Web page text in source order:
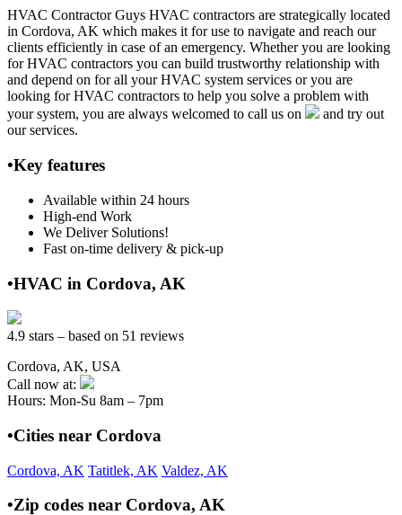
HVAC Contractor Guys HVAC contractors are strategically located
in Cordova, AK which makes it for use to navigate and reach our
clients efficiently in case of an emergency. Whether you are looking
for HVAC contractors you can build trustworthy relationship with
and depend on for all your HVAC system services or you are
looking for HVAC contractors to help you solve a problem with
your system, you are always welcomed to call us on
and try out
our services.
•Key features
Available within 24 hours
High-end Work
We Deliver Solutions!
Fast on-time delivery & pick-up
•HVAC in Cordova, AK
4.9 stars – based on 51 reviews
Cordova, AK, USA
Call now at:
Hours: Mon-Su 8am – 7pm
•Cities near Cordova
Cordova, AK Tatitlek, AK Valdez, AK
•Zip codes near Cordova, AK